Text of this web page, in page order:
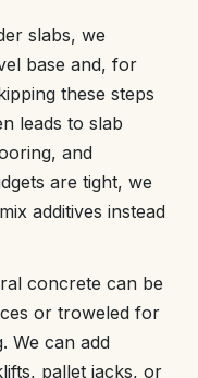
slabs, we
base and, for
these steps
leads to slab
and
are tight, we
additives instead
concrete can be
or troweled for
We can add
pallet jacks, or